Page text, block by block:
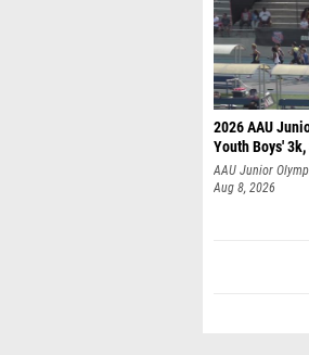
2026 AAU
Youth Boys' 3k,
AAU Junior
Aug 8, 2026